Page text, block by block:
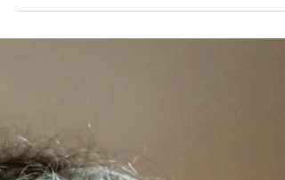
CARIBBEAN
Robert Mavounza (Martinique)